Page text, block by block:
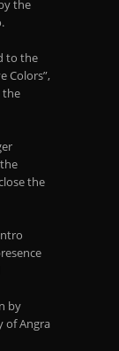
the
to the
Colors”,
the
the
by
of Angra